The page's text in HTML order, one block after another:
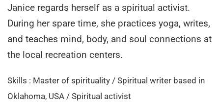
Janice regards herself as a spiritual activist.
During her spare time, she practices yoga, writes,
and teaches mind, body, and soul connections at
the local recreation centers.
Skills : Master of spirituality / Spiritual writer based in
Oklahoma, USA / Spiritual activist